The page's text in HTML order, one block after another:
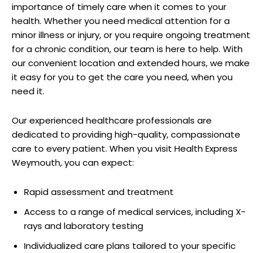
importance‍ of timely care when ⁣it comes to your
health. Whether you need medical​ attention for ⁣a‌
minor illness or injury, or you‌ require ongoing treatment
for a chronic condition, our ⁢team is here to help.​ With
our ⁤convenient location and ‍extended hours, ⁢we make
it easy for you to get⁢ the care you need, when you
need it.
Our experienced healthcare professionals are
dedicated ⁣to providing high-quality, compassionate‍
care to every​ patient. When you visit ⁤Health Express
Weymouth, you can expect:
Rapid assessment and treatment
Access to a range of‍ medical services, including ​X-
rays and laboratory testing
Individualized care ​plans tailored‌ to your specific